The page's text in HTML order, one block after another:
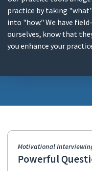
practice by taking
into "how." We have
ourselves, know that
you enhance your
Motivational
Powerful